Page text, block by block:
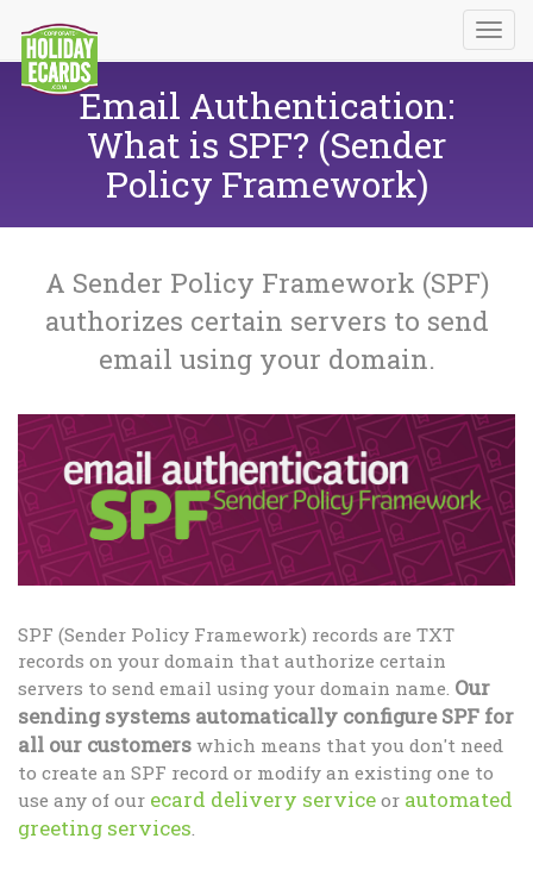
Email Authentication:
What is SPF? (Sender
Policy Framework)
A Sender Policy Framework (SPF)
authorizes certain servers to send
email using your domain.
SPF (Sender Policy Framework) records are TXT
records on your domain that authorize certain
servers to send email using your domain name. Our
sending systems automatically configure SPF for
all our customers which means that you don't need
to create an SPF record or modify an existing one to
use any of our ecard delivery service or automated
greeting services